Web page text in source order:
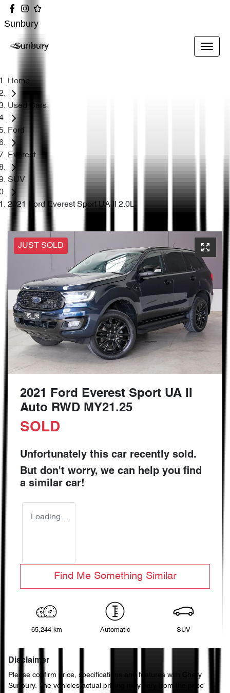
Sunbury
Sunbury
Home
Used Cars
Ford
Everest
SUV
2021 Ford Everest Sport UA II 2.0L
JUST SOLD
2021 Ford Everest Sport UA II
Auto RWD MY21.25
SOLD
Unfortunately this car recently sold.
But don't worry, we can help you find
a similar car!
Loading...
Find Me Something Similar
65,244 km Automatic SUV
Disclaimer
Please confirm price, specifications and features with
Chery
Sunbury. The vehicles actual pricing may vary from the price